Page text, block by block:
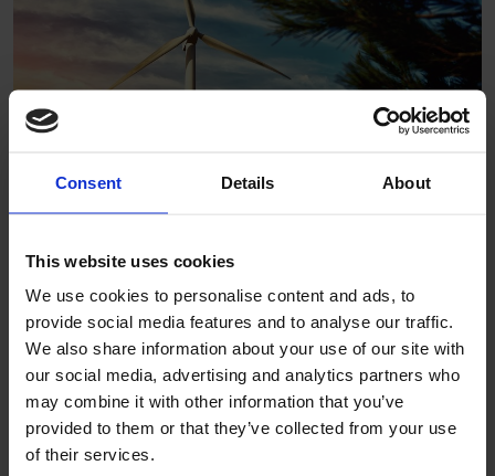
Consent Details About
This website uses cookies
We use cookies to personalise content and ads, to
provide social media features and to analyse our traffic.
We also share information about your use of our site with
our social media, advertising and analytics partners who
may combine it with other information that you’ve
provided to them or that they’ve collected from your use
of their services.
We are passionate about supporting the circular economy:
Altro PVC-based products are 100% recyclable pre-
installation
PVC off-cuts can be recycled
Altro adhesive-free floors are 100% recyclable post-
consumer
AltroSampleWise sample return program in North